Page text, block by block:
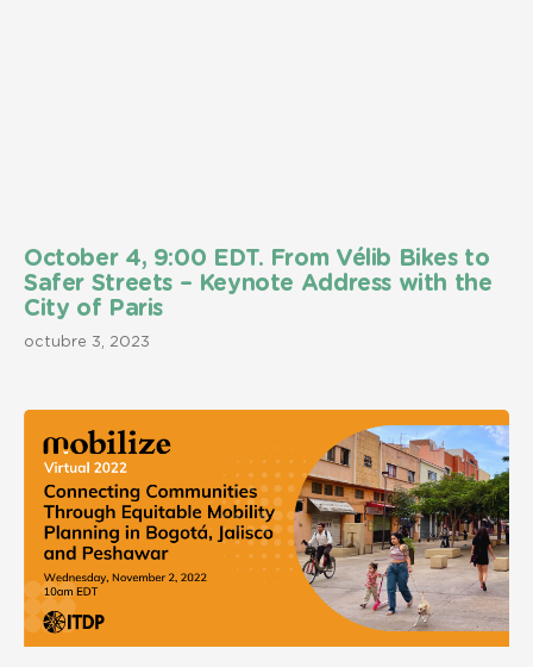
October 4, 9:00 EDT. From Vélib Bikes to
Safer Streets – Keynote Address with the
City of Paris
octubre 3, 2023